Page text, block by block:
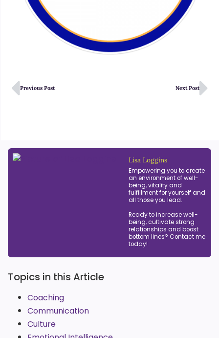
Previous Post Next Post
Lisa Loggins
Empowering you to create
an environment of well-
being, vitality and
fulfillment for yourself and
all those you lead.
Ready to increase well-
being, cultivate strong
relationships and boost
bottom lines? Contact me
today!
Topics in this Article
Coaching
Communication
Culture